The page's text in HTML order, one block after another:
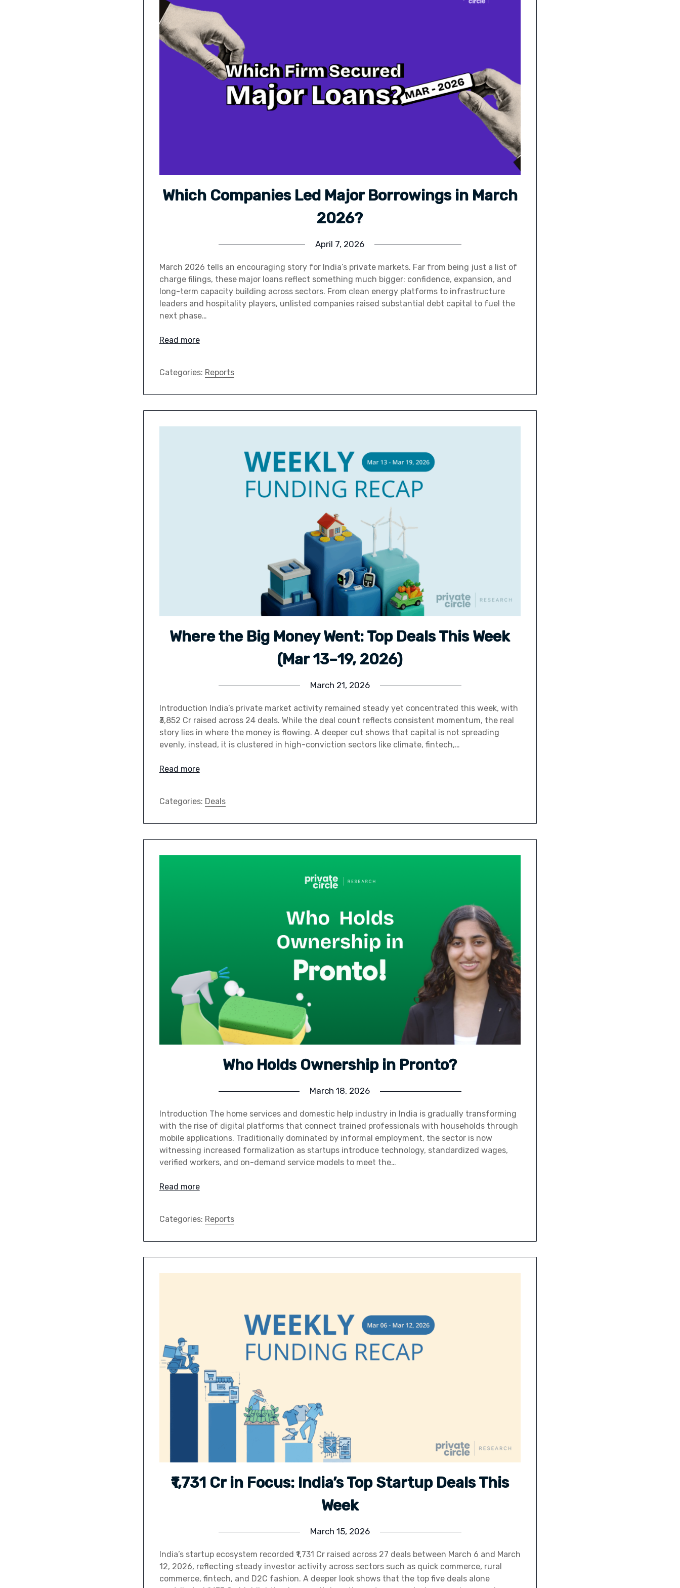
Which Companies Led Major Borrowings in March
2026?
April 7, 2026
March 2026 tells an encouraging story for India’s private markets. Far from being just a list of
charge filings, these major loans reflect something much bigger: confidence, expansion, and
long-term capacity building across sectors. From clean energy platforms to infrastructure
leaders and hospitality players, unlisted companies raised substantial debt capital to fuel the
next phase…
Read more
Categories: Reports
Where the Big Money Went: Top Deals This Week
(Mar 13–19, 2026)
March 21, 2026
Introduction India’s private market activity remained steady yet concentrated this week, with
₹3,852 Cr raised across 24 deals. While the deal count reflects consistent momentum, the real
story lies in where the money is flowing. A deeper cut shows that capital is not spreading
evenly, instead, it is clustered in high-conviction sectors like climate, fintech,…
Read more
Categories: Deals
Who Holds Ownership in Pronto?
March 18, 2026
Introduction The home services and domestic help industry in India is gradually transforming
with the rise of digital platforms that connect trained professionals with households through
mobile applications. Traditionally dominated by informal employment, the sector is now
witnessing increased formalization as startups introduce technology, standardized wages,
verified workers, and on-demand service models to meet the…
Read more
Categories: Reports
₹1,731 Cr in Focus: India’s Top Startup Deals This
Week
March 15, 2026
India’s startup ecosystem recorded ₹1,731 Cr raised across 27 deals between March 6 and March
12, 2026, reflecting steady investor activity across sectors such as quick commerce, rural
commerce, fintech, and D2C fashion. A deeper look shows that the top five deals alone